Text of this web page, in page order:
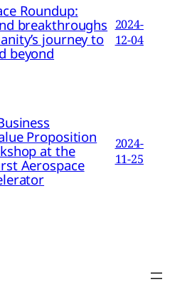
Roundup:
breakthroughs
journey to
beyond
2024-
12-04
Proposition
at the
Aerospace
2024-
11-25